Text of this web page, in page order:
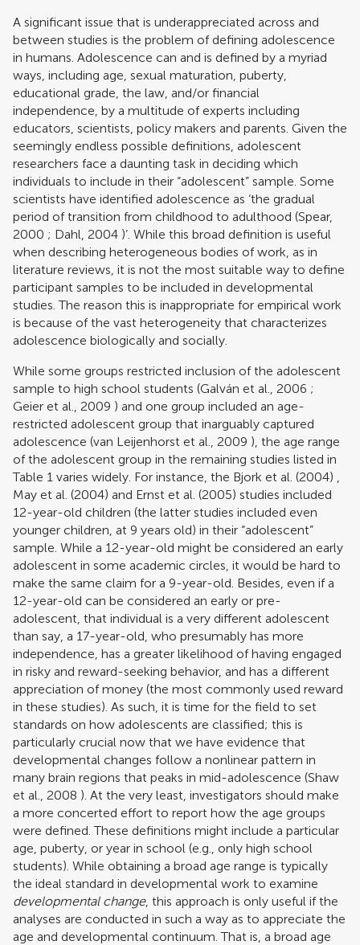
A significant issue that is underappreciated across and
between studies is the problem of defining adolescence
in humans. Adolescence can and is defined by a myriad
ways, including age, sexual maturation, puberty,
educational grade, the law, and/or financial
independence, by a multitude of experts including
educators, scientists, policy makers and parents. Given the
seemingly endless possible definitions, adolescent
researchers face a daunting task in deciding which
individuals to include in their “adolescent” sample. Some
scientists have identified adolescence as ‘the gradual
period of transition from childhood to adulthood (Spear,
2000 ; Dahl, 2004 )’. While this broad definition is useful
when describing heterogeneous bodies of work, as in
literature reviews, it is not the most suitable way to define
participant samples to be included in developmental
studies. The reason this is inappropriate for empirical work
is because of the vast heterogeneity that characterizes
adolescence biologically and socially.
While some groups restricted inclusion of the adolescent
sample to high school students (Galván et al., 2006 ;
Geier et al., 2009 ) and one group included an age-
restricted adolescent group that inarguably captured
adolescence (van Leijenhorst et al., 2009 ), the age range
of the adolescent group in the remaining studies listed in
Table 1 varies widely. For instance, the Bjork et al. (2004)
May et al. (2004) and Ernst et al. (2005) studies included
12-year-old children (the latter studies included even
younger children, at 9 years old) in their “adolescent”
sample. While a 12-year-old might be considered an early
adolescent in some academic circles, it would be hard to
make the same claim for a 9-year-old. Besides, even if a
12-year-old can be considered an early or pre-
adolescent, that individual is a very different adolescent
than say, a 17-year-old, who presumably has more
independence, has a greater likelihood of having engaged
in risky and reward-seeking behavior, and has a different
appreciation of money (the most commonly used reward
in these studies). As such, it is time for the field to set
standards on how adolescents are classified; this is
particularly crucial now that we have evidence that
developmental changes follow a nonlinear pattern in
many brain regions that peaks in mid-adolescence (Shaw
et al., 2008 ). At the very least, investigators should make
a more concerted effort to report how the age groups
were defined. These definitions might include a particular
age, puberty, or year in school (e.g., only high school
students). While obtaining a broad age range is typically
the ideal standard in developmental work to examine
developmental change, this approach is only useful if the
analyses are conducted in such a way as to appreciate the
age and developmental continuum. That is, a broad age